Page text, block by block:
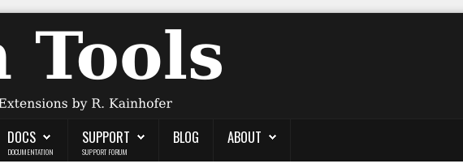
DOCS
DOCUMENTATION
SUPPORT
SUPPORT FORUM
BLOG ABOUT